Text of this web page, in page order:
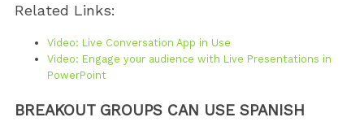
Related Links:
Video: Live Conversation App in Use
Video: Engage your audience with Live Presentations in
PowerPoint
BREAKOUT GROUPS CAN USE SPANISH